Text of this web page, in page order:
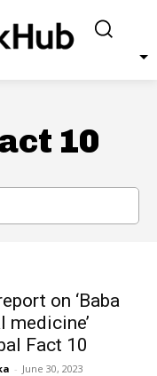
10
on ‘Baba
medicine’
Fact 10
- June 30, 2023